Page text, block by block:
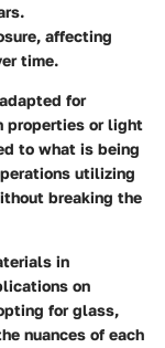
affecting
time.
for
properties or light
to what is being
utilizing
breaking the
in
on
for glass,
nuances of each